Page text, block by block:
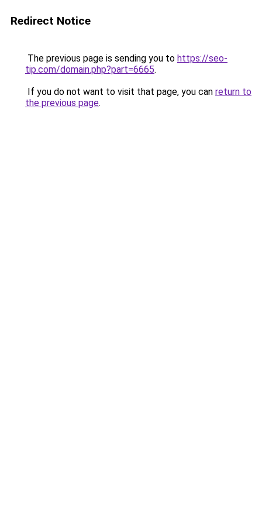
Redirect Notice
The previous page is sending you to https://seo-
tip.com/domain.php?part=6665.
If you do not want to visit that page, you can return to
the previous page.